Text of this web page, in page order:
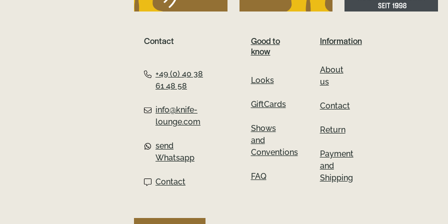
könnte.
Contact
+49 (0) 40 38
61 48 58
info@knife-
lounge.com
send
Whatsapp
Contact
Good to
know
Looks
GiftCards
Shows
and
Conventions
FAQ
Information
About
us
Contact
Return
Payment
and
Shipping